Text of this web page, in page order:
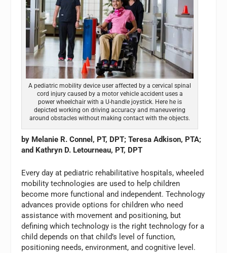
A pediatric mobility device user affected by a cervical spinal
cord injury caused by a motor vehicle accident uses a
power wheelchair with a U-handle joystick. Here he is
depicted working on driving accuracy and maneuvering
around obstacles without making contact with the objects.
by Melanie R. Connel, PT, DPT; Teresa Adkison, PTA;
and Kathryn D. Letourneau, PT, DPT
Every day at pediatric rehabilitative hospitals, wheeled
mobility technologies are used to help children
become more functional and independent. Technology
advances provide options for children who need
assistance with movement and positioning, but
defining which technology is the right technology for a
child depends on that child’s level of function,
positioning needs, environment, and cognitive level.